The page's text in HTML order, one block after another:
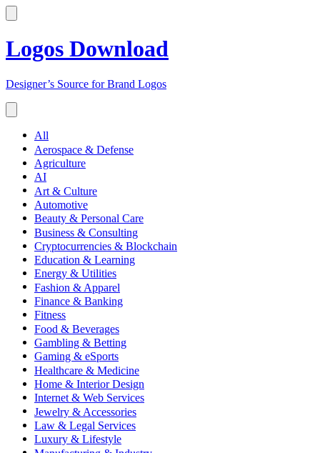
Logos Download
Designer’s Source for Brand Logos
All
Aerospace & Defense
Agriculture
AI
Art & Culture
Automotive
Beauty & Personal Care
Business & Consulting
Cryptocurrencies & Blockchain
Education & Learning
Energy & Utilities
Fashion & Apparel
Finance & Banking
Fitness
Food & Beverages
Gambling & Betting
Gaming & eSports
Healthcare & Medicine
Home & Interior Design
Internet & Web Services
Jewelry & Accessories
Law & Legal Services
Luxury & Lifestyle